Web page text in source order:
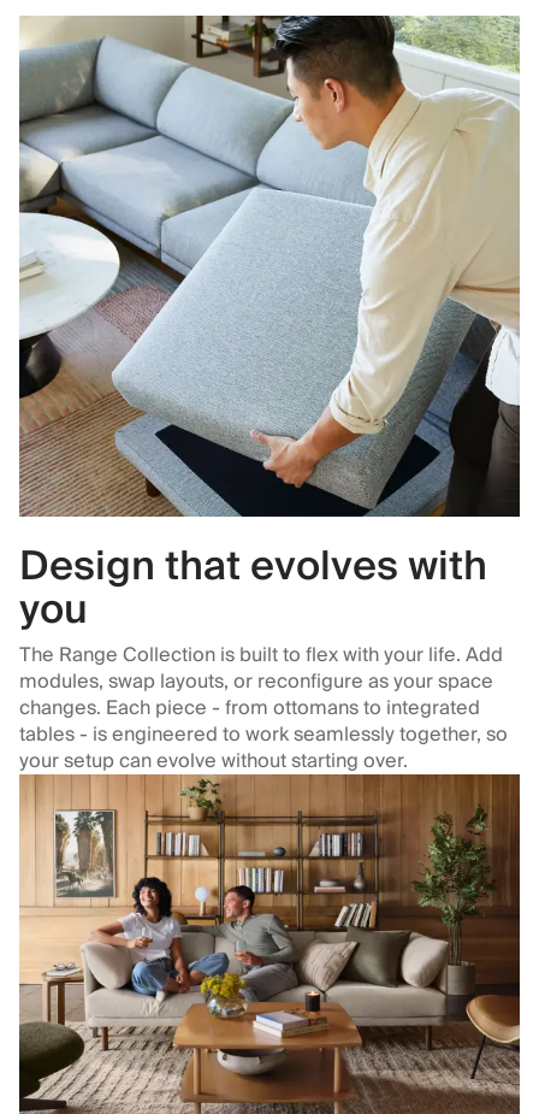
Design that evolves with
you
The Range Collection is built to flex with your life. Add
modules, swap layouts, or reconfigure as your space
changes. Each piece - from ottomans to integrated
tables - is engineered to work seamlessly together, so
your setup can evolve without starting over.